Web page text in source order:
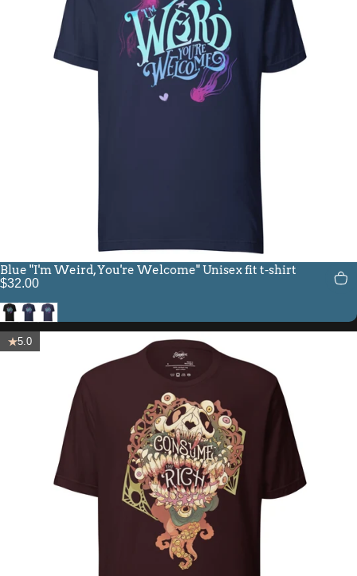
Blue "I'm Weird, You're Welcome" Unisex fit t-shirt
$32.00
BlackNavyHeather Midnight Navy
5.0